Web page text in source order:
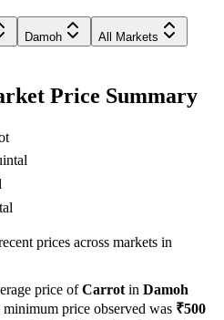
Damoh
All Markets
Price Summary
prices across markets in
price ofCarrot in Damoh
minimum price observed was ₹500